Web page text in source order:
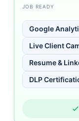
JOB READY
Google
Live Client
Resume &
DLP